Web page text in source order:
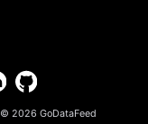
© 2026 GoDataFeed